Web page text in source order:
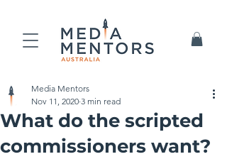
What do the scripted
commissioners want?
Media Mentors
Nov 11, 2020 3 min read